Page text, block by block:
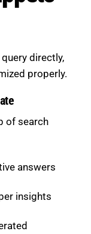
directly,
properly.
Rate
of search
answers